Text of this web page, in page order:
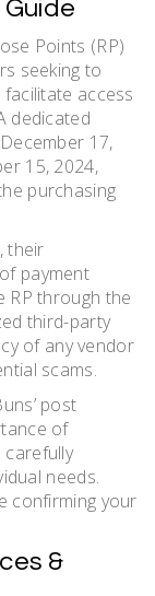
Points (RP)
seeking to
access
dedicated
17,
15, 2024,
purchasing
their
payment
RP through the
third-party
of any vendor
scams.
post
of
carefully
needs.
confirming your
&